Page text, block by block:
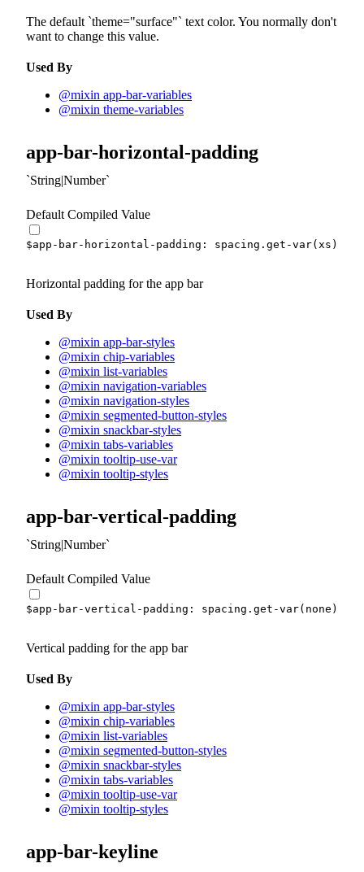
The default theme="surface" text color. You normally don't
want to change this value.
Used By
@mixin app-bar-variables
@mixin theme-variables
app-bar-horizontal-padding
String|Number
Default Compiled Value
$app-bar-horizontal-padding : spacing. get-var( xs )
Horizontal padding for the app bar
Used By
@mixin app-bar-styles
@mixin chip-variables
@mixin list-variables
@mixin navigation-variables
@mixin navigation-styles
@mixin segmented-button-styles
@mixin snackbar-styles
@mixin tabs-variables
@mixin tooltip-use-var
@mixin tooltip-styles
app-bar-vertical-padding
String|Number
Default Compiled Value
$app-bar-vertical-padding : spacing. get-var( none )
Vertical padding for the app bar
Used By
@mixin app-bar-styles
@mixin chip-variables
@mixin list-variables
@mixin segmented-button-styles
@mixin snackbar-styles
@mixin tabs-variables
@mixin tooltip-use-var
@mixin tooltip-styles
app-bar-keyline